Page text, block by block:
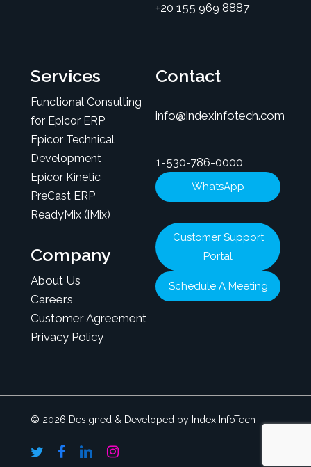
+20 155 969 8887
Services
Functional Consulting
for Epicor ERP
Epicor Technical
Development
Epicor Kinetic
PreCast ERP
ReadyMix (iMix)
Company
About Us
Careers
Customer Agreement
Privacy Policy
Contact
info@indexinfotech.com
1-530-786-0000
WhatsApp
Customer Support
Portal
Schedule A Meeting
© 2026 Designed & Developed by Index InfoTech
twitter facebooklinkedininstagram